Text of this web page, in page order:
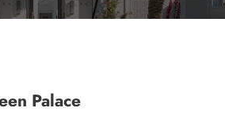
Palace